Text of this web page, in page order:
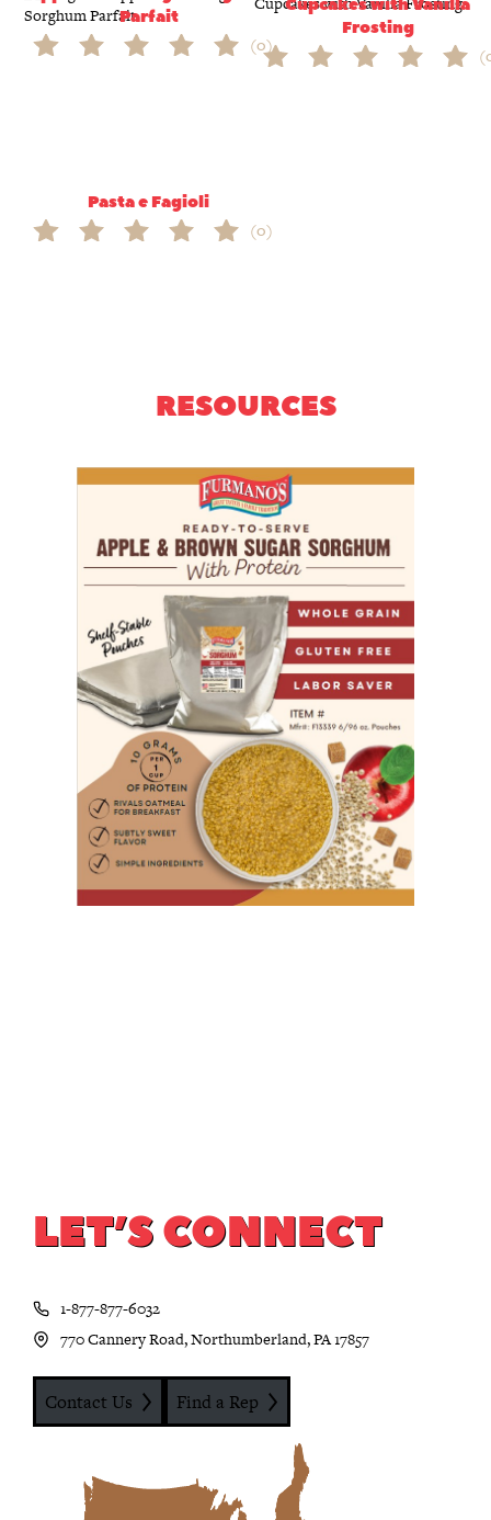
Parfait
(0)
Cupcakes with Vanilla
Frosting
Pasta e Fagioli
(0)
RESOURCES
LET’S CONNECT
1-877-877-6032
770 Cannery Road, Northumberland, PA 17857
Contact Us Find a Rep